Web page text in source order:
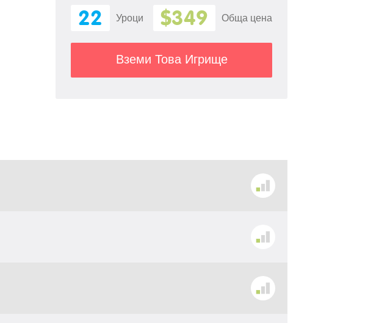
22 Уроци $349 Обща цена
Вземи Това Игрище